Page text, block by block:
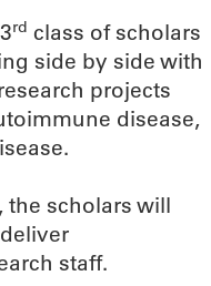
rd class of scholars
side by side with
projects
disease,
the scholars will
staff.